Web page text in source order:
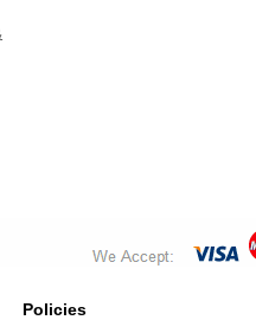
Policies